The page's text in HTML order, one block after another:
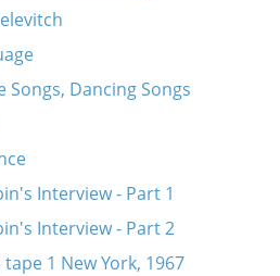
Songs, Dancing Songs
Interview - Part 1
Interview - Part 2
1 New York, 1967